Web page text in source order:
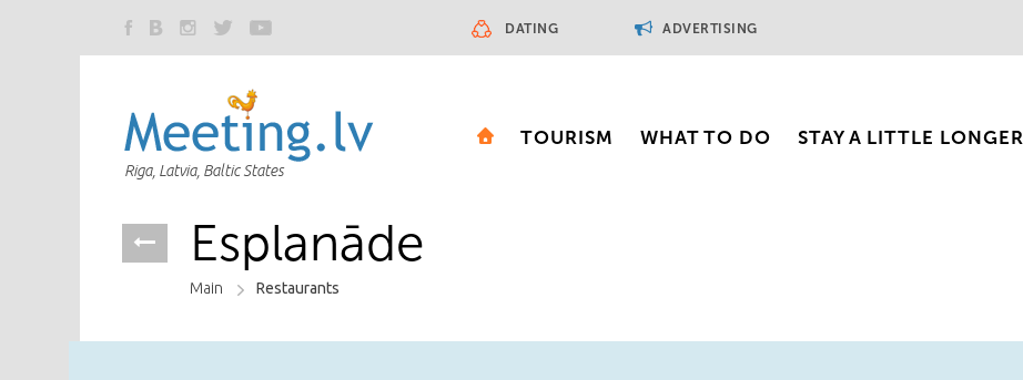
DATING ADVERTISING
Riga, Latvia, Baltic States
TOURISM WHAT TO DO STAY A LITTLE LONGER
Esplanāde
Main Restaurants